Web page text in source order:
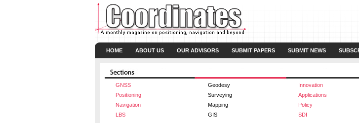
HOME ABOUT US OUR ADVISORS SUBMIT PAPERS SUBMIT NEWS
GNSS
Geodesy Innovation
Positioning
Surveying Applications
Navigation
Mapping Policy
LBS
GIS SDI